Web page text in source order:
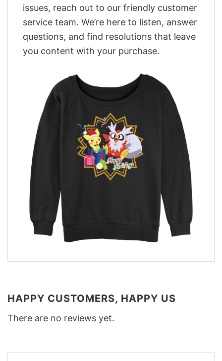
issues, reach out to our friendly customer
service team. We’re here to listen, answer
questions, and find resolutions that leave
you content with your purchase.
HAPPY CUSTOMERS, HAPPY US
There are no reviews yet.